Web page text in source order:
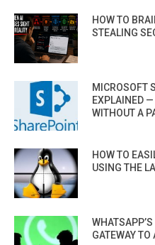
HOW TO
STEALING
MICROSOFT
EXPLAINED
WITHOUT A
HOW TO
USING THE
GATEWAY TO